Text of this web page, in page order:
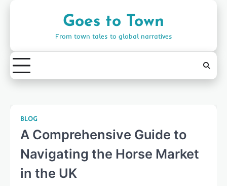
Goes to Town
From town tales to global narratives
BLOG
A Comprehensive Guide to
Navigating the Horse Market
in the UK